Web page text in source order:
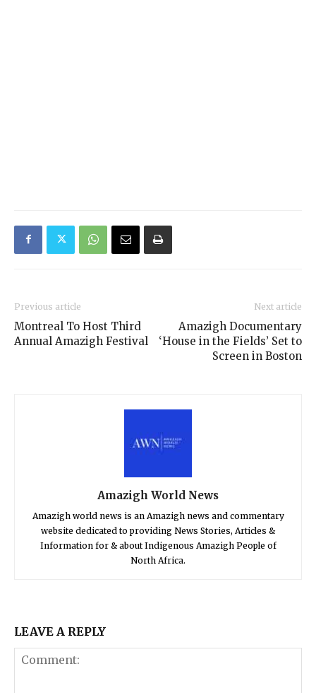
Previous article
Montreal To Host Third
Annual Amazigh Festival
Next article
Amazigh Documentary
‘House in the Fields’ Set to
Screen in Boston
Amazigh World News
Amazigh world news is an Amazigh news and commentary
website dedicated to providing News Stories, Articles &
Information for & about Indigenous Amazigh People of
North Africa.
LEAVE A REPLY